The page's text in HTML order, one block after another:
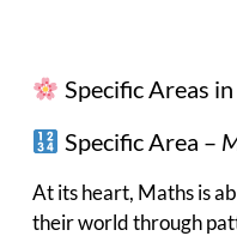
Specific Areas
Specific Area –
At its heart, Maths is
their world through